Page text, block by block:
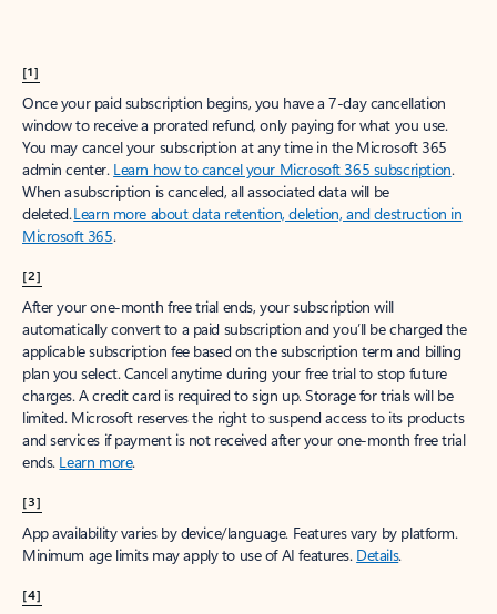
[1]
Once your paid subscription begins, you have a 7-day cancellation
window to receive a prorated refund, only paying for what you use.
You may cancel your subscription at any time in the Microsoft 365
admin center. Learn how to cancel your Microsoft 365 subscription.
When a subscription is canceled, all associated data will be
deleted.Learn more about data retention, deletion, and destruction in
Microsoft 365.
[2]
After your one-month free trial ends, your subscription will
automatically convert to a paid subscription and you’ll be charged the
applicable subscription fee based on the subscription term and billing
plan you select. Cancel anytime during your free trial to stop future
charges. A credit card is required to sign up. Storage for trials will be
limited. Microsoft reserves the right to suspend access to its products
and services if payment is not received after your one-month free trial
ends. Learn more.
[3]
App availability varies by device/language. Features vary by platform.
Minimum age limits may apply to use of AI features. Details.
[4]